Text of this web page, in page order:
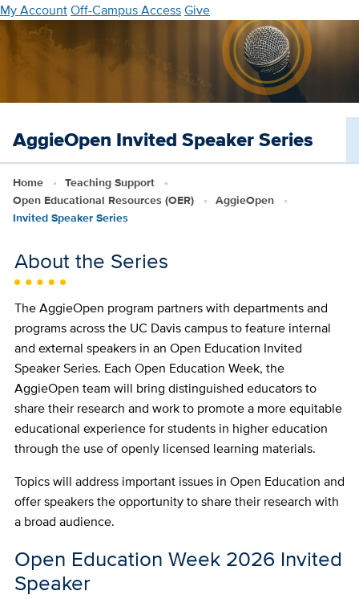
Skip
to
My AccountOff-Campus AccessGive
AggieOpen Invited Speaker Series
Home
Teaching Support
Open Educational Resources (OER)
AggieOpen
Invited Speaker Series
About the Series
The AggieOpen program partners with departments and
programs across the UC Davis campus to feature internal
and external speakers in an Open Education Invited
Speaker Series. Each Open Education Week, the
AggieOpen team will bring distinguished educators to
share their research and work to promote a more equitable
educational experience for students in higher education
through the use of openly licensed learning materials.
Topics will address important issues in Open Education and
offer speakers the opportunity to share their research with
a broad audience.
Open Education Week 2026 Invited
Speaker